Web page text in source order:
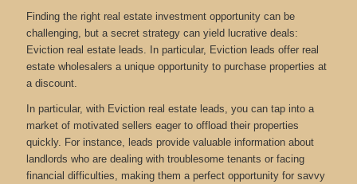
Finding the right real estate investment opportunity can be
challenging, but a secret strategy can yield lucrative deals:
Eviction real estate leads. In particular, Eviction leads offer real
estate wholesalers a unique opportunity to purchase properties at
a discount.
In particular, with Eviction real estate leads, you can tap into a
market of motivated sellers eager to offload their properties
quickly. For instance, leads provide valuable information about
landlords who are dealing with troublesome tenants or facing
financial difficulties, making them a perfect opportunity for savvy